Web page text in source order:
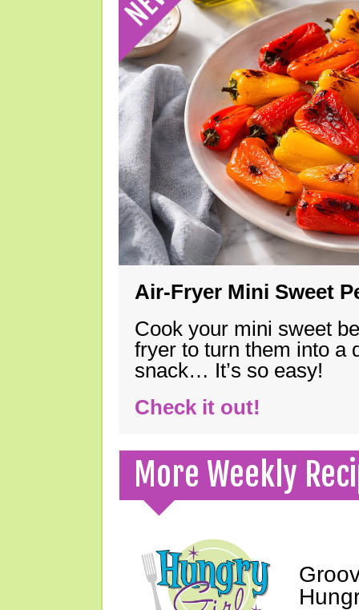
Air-Fryer Mini Sweet
Cook your mini sweet
fryer to turn them into a
snack… It’s so easy!
Check it out!
More Weekly